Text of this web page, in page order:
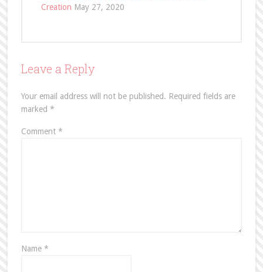
Creation May 27, 2020
Leave a Reply
Your email address will not be published. Required fields are
marked *
Comment *
Name *